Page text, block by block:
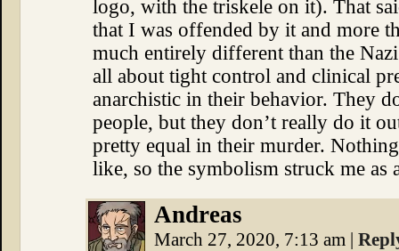
logo, with the triskele on it). That
that I was offended by it and more
much entirely different than the
all about tight control and clinical
anarchistic in their behavior. They
people, but they don’t really do it
pretty equal in their murder.
like, so the symbolism struck me as
Andreas
March 27, 2020, 7:13 am |